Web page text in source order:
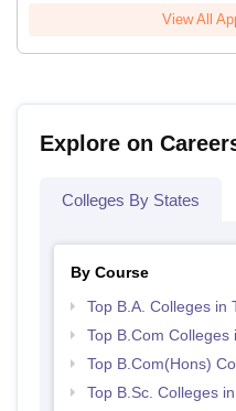
View All
Explore on
Colleges By States
By Course
Top B.A. Colleges in
Top B.Com Colleges
Top B.Com(Hons)
Top B.Sc. Colleges